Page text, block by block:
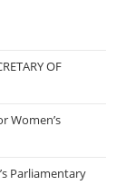
OF
Women’s
Parliamentary